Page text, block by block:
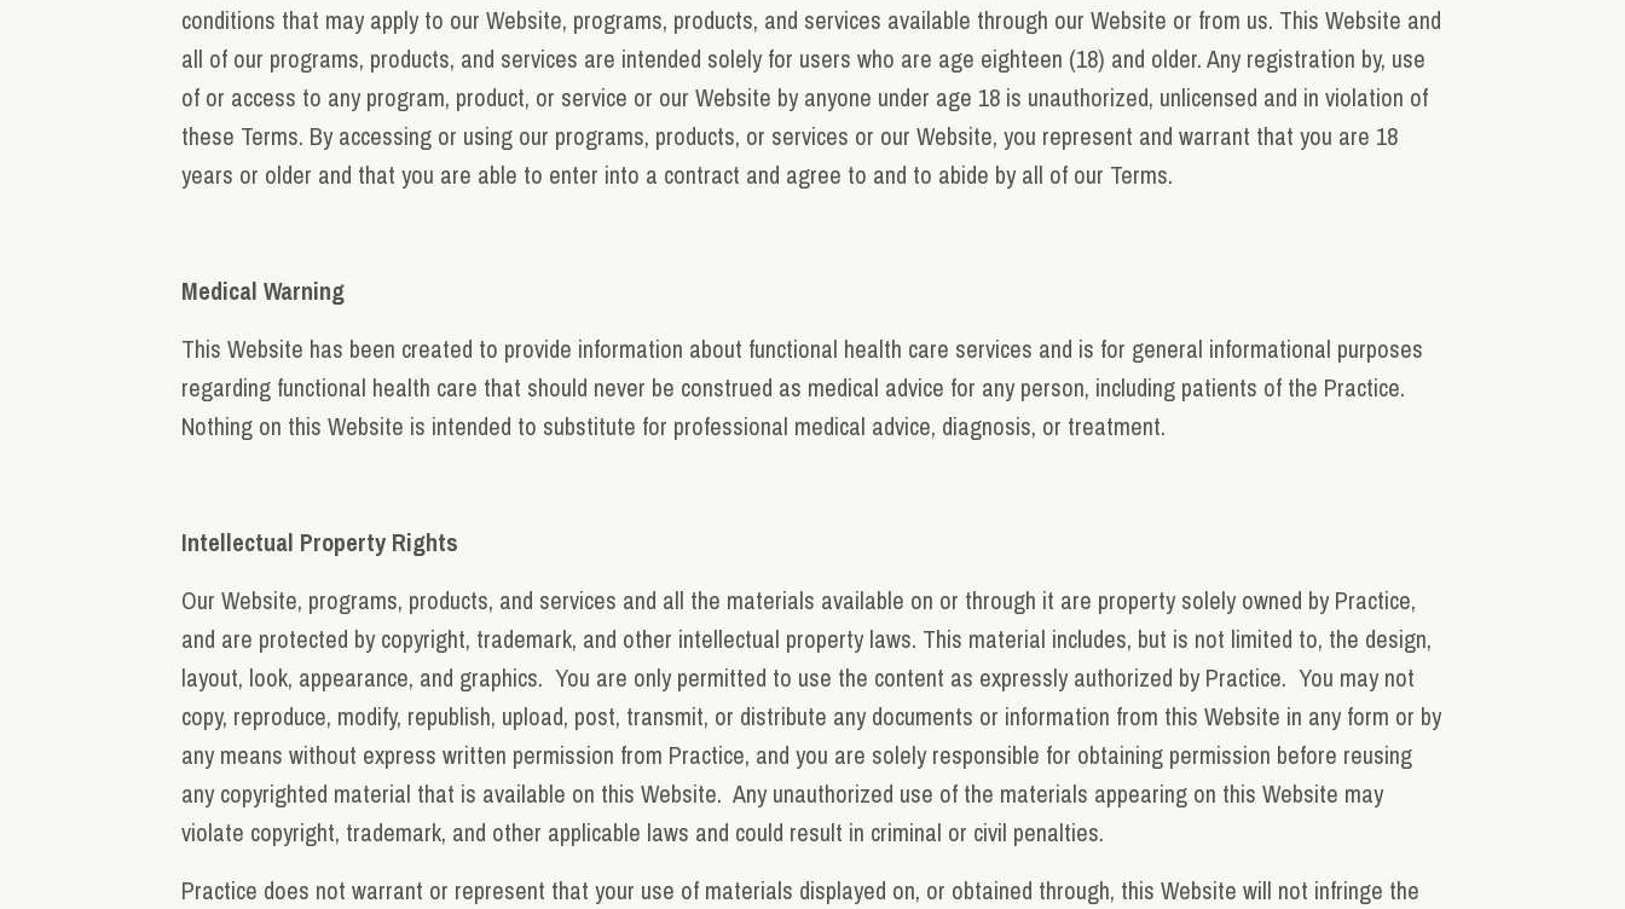
conditions that may apply to our Website, programs, products, and services available through our Website or from us. This Website and
all of our programs, products, and services are intended solely for users who are age eighteen (18) and older. Any registration by, use
of or access to any program, product, or service or our Website by anyone under age 18 is unauthorized, unlicensed and in violation of
these Terms. By accessing or using our programs, products, or services or our Website, you represent and warrant that you are 18
years or older and that you are able to enter into a contract and agree to and to abide by all of our Terms.
Medical Warning
This Website has been created to provide information about functional health care services and is for general informational purposes
regarding functional health care that should never be construed as medical advice for any person, including patients of the Practice.
Nothing on this Website is intended to substitute for professional medical advice, diagnosis, or treatment.
Intellectual Property Rights
Our Website, programs, products, and services and all the materials available on or through it are property solely owned by Practice,
and are protected by copyright, trademark, and other intellectual property laws. This material includes, but is not limited to, the design,
layout, look, appearance, and graphics. You are only permitted to use the content as expressly authorized by Practice. You may not
copy, reproduce, modify, republish, upload, post, transmit, or distribute any documents or information from this Website in any form or by
any means without express written permission from Practice, and you are solely responsible for obtaining permission before reusing
any copyrighted material that is available on this Website. Any unauthorized use of the materials appearing on this Website may
violate copyright, trademark, and other applicable laws and could result in criminal or civil penalties.
Practice does not warrant or represent that your use of materials displayed on, or obtained through, this Website will not infringe the